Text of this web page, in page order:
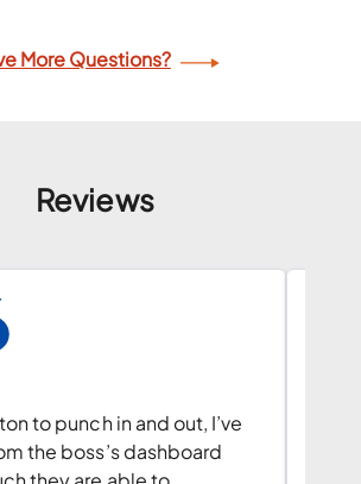
More Questions?
Reviews
to punch in and out, I’ve
the boss’s dashboard